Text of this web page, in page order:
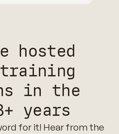
hosted
training
in the
years
for it! Hear from the